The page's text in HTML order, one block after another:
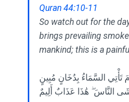
Quran 44:10-11
So watch out for the
brings prevailing
mankind; this is a